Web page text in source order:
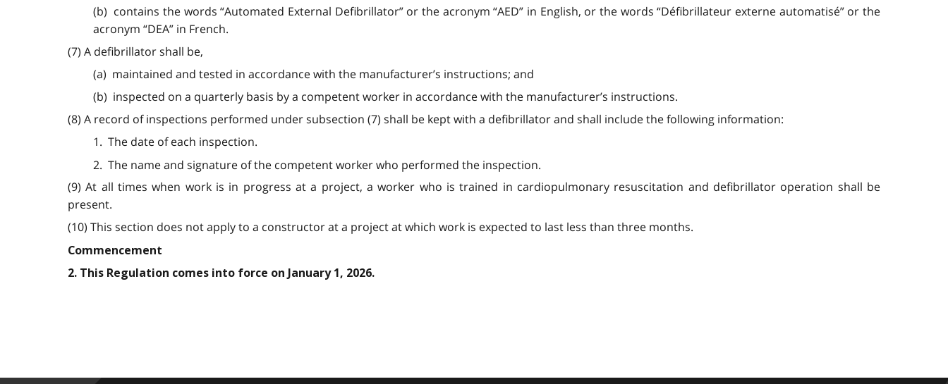
(b) contains the words “Automated External Defibrillator” or the acronym “AED” in English, or the words “Défibrillateur externe automatisé” or the
acronym “DEA” in French.
(7) A defibrillator shall be,
(a) maintained and tested in accordance with the manufacturer’s instructions; and
(b) inspected on a quarterly basis by a competent worker in accordance with the manufacturer’s instructions.
(8) A record of inspections performed under subsection (7) shall be kept with a defibrillator and shall include the following information:
1. The date of each inspection.
2. The name and signature of the competent worker who performed the inspection.
(9) At all times when work is in progress at a project, a worker who is trained in cardiopulmonary resuscitation and defibrillator operation shall be
present.
(10) This section does not apply to a constructor at a project at which work is expected to last less than three months.
Commencement
2. This Regulation comes into force on January 1, 2026.